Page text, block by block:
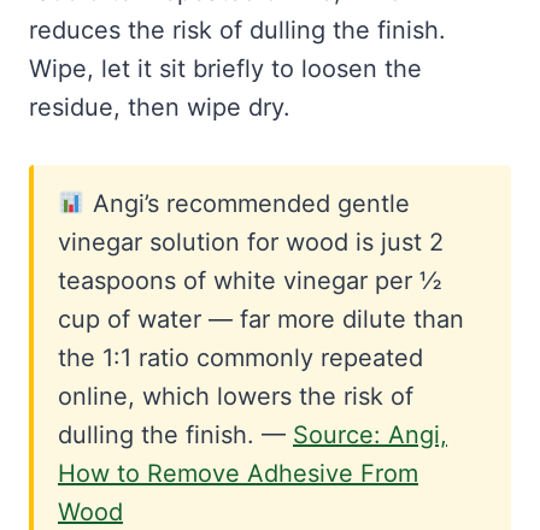
reduces the risk of dulling the finish.
Wipe, let it sit briefly to loosen the
residue, then wipe dry.
Angi’s recommended gentle
vinegar solution for wood is just 2
teaspoons of white vinegar per ½
cup of water — far more dilute than
the 1:1 ratio commonly repeated
online, which lowers the risk of
dulling the finish. — Source: Angi,
How to Remove Adhesive From
Wood